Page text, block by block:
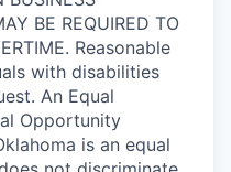
BE REQUIRED TO
Reasonable
with disabilities
An Equal
Opportunity
is an equal